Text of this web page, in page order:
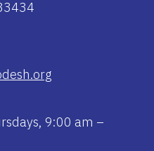
9:00 am –